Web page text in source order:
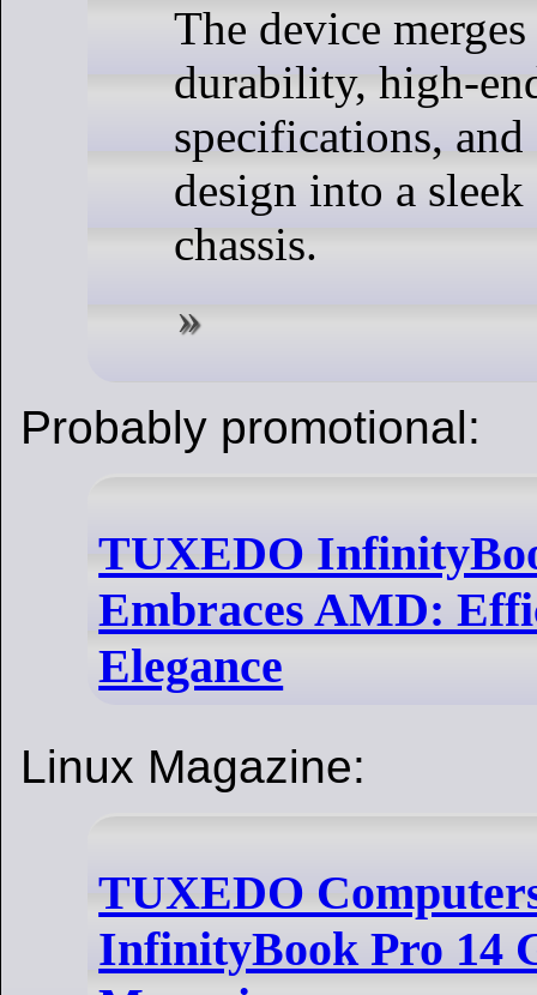
The device
durability, high-
specifications, and
design into a
chassis.
Probably promotional:
TUXEDO
Embraces AMD:
Elegance
Linux Magazine:
TUXEDO
InfinityBook Pro 14